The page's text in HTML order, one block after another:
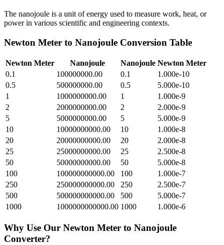
The nanojoule is a unit of energy used to measure work, heat, or
power in various scientific and engineering contexts.
Newton Meter to Nanojoule Conversion Table
Newton Meter Nanojoule Nanojoule Newton Meter
0.1
100000000.00 0.1
1.000e-10
0.5
500000000.00 0.5
5.000e-10
1
1000000000.00 1
1.000e-9
2
2000000000.00 2
2.000e-9
5
5000000000.00 5
5.000e-9
10
10000000000.00 10
1.000e-8
20
20000000000.00 20
2.000e-8
25
25000000000.00 25
2.500e-8
50
50000000000.00 50
5.000e-8
100
100000000000.00 100
1.000e-7
250
250000000000.00 250
2.500e-7
500
500000000000.00 500
5.000e-7
1000
1000000000000.00 1000 1.000e-6
Why Use Our Newton Meter to Nanojoule
Converter?